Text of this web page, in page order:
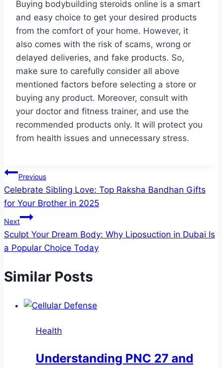
Buying bodybuilding steroids online is a smart
and easy choice to get your desired products
from the comfort of your home. However, it
also comes with the risk of scams, wrong or
delayed deliveries, and fake products. So,
make sure to carefully consider all above
mentioned factors before selecting a store or
buying any product. Moreover, consult with
your doctor and fitness trainer, and use the
recommended products only. It will protect you
from health issues and unnecessary stress.
Post
navigation
Previous
Celebrate Sibling Love: Top Raksha Bandhan Gifts
for Your Brother in 2025
Next
Sculpt Your Dream Body: Why Liposuction in Dubai Is
a Popular Choice Today
Similar Posts
Health
Understanding PNC 27 and